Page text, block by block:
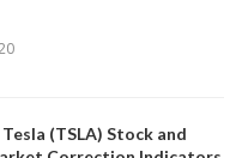
(TSLA) Stock and